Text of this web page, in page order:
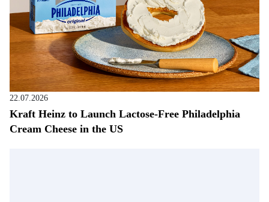
22.07.2026
Kraft Heinz to Launch Lactose-Free Philadelphia
Cream Cheese in the US